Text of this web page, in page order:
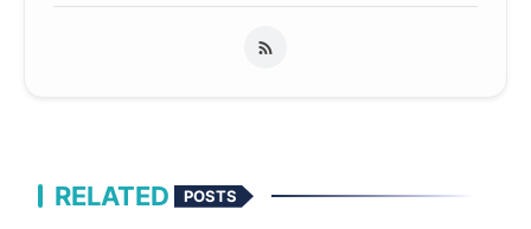
RELATED POSTS